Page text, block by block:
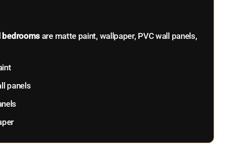
bedrooms are matte paint, wallpaper, PVC wall panels,
panels